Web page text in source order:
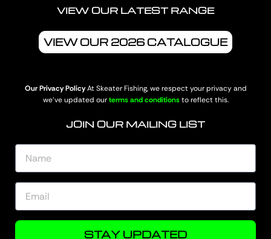
VIEW OUR LATEST RANGE
VIEW OUR 2026 CATALOGUE
Our Privacy PolicyAt Skeater Fishing, we respect your privacy and
we’ve updated ourterms and conditionsto reflect this.
JOIN OUR MAILING LIST
STAY UPDATED